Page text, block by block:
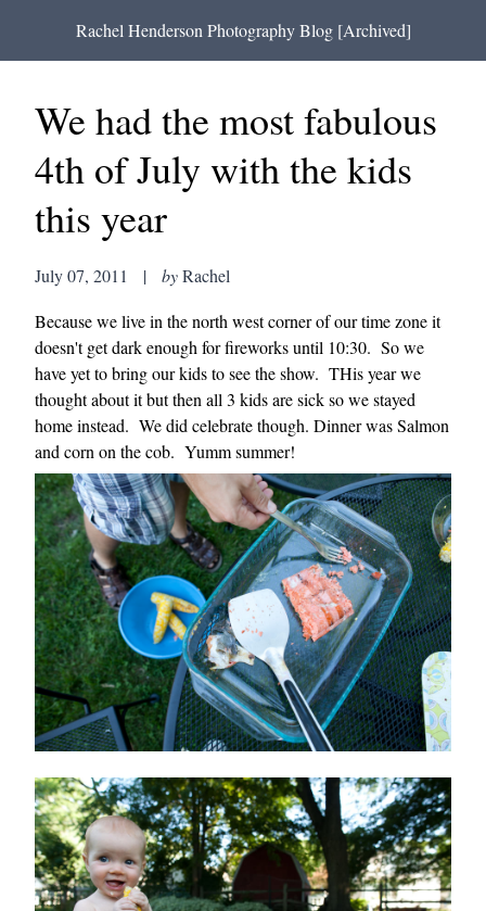
Rachel Henderson Photography Blog [Archived]
We had the most fabulous
4th of July with the kids
this year
July 07, 2011 | byRachel
Because we live in the north west corner of our time zone it
doesn't get dark enough for fireworks until 10:30. So we
have yet to bring our kids to see the show. THis year we
thought about it but then all 3 kids are sick so we stayed
home instead. We did celebrate though. Dinner was Salmon
and corn on the cob. Yumm summer!